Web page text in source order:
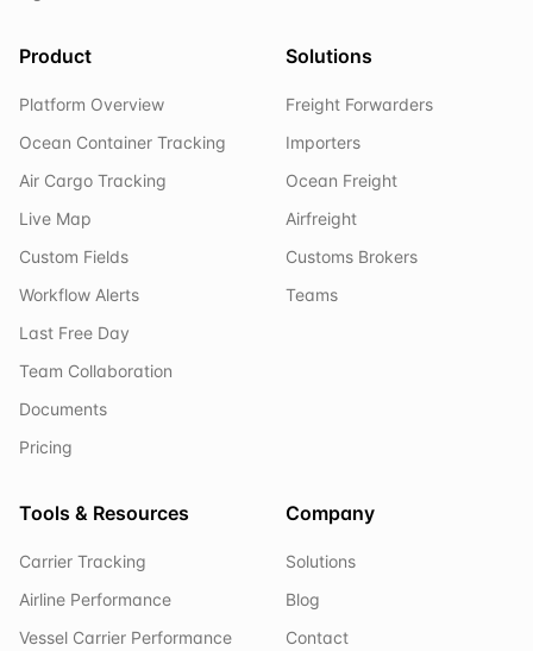
Product
Platform Overview
Ocean Container Tracking
Air Cargo Tracking
Live Map
Custom Fields
Workflow Alerts
Last Free Day
Team Collaboration
Documents
Pricing
Solutions
Freight Forwarders
Importers
Ocean Freight
Airfreight
Customs Brokers
Teams
Tools & Resources
Carrier Tracking
Airline Performance
Vessel Carrier Performance
Company
Solutions
Blog
Contact